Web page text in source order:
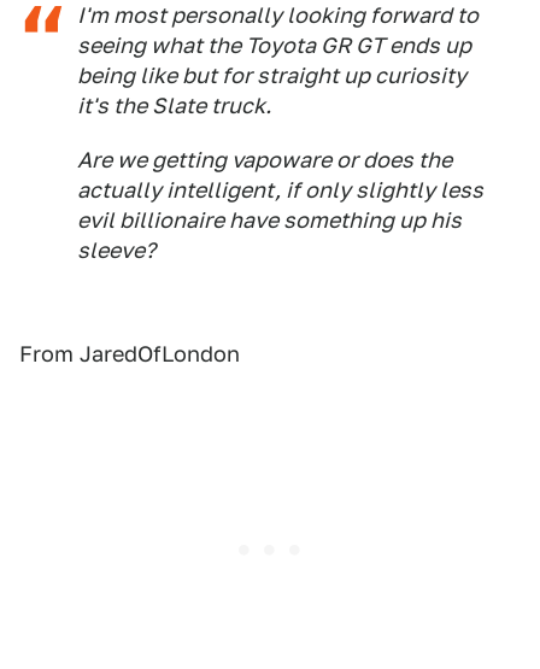
I'm most personally looking forward to
seeing what the Toyota GR GT ends up
being like but for straight up curiosity
it's the Slate truck.
Are we getting vapoware or does the
actually intelligent, if only slightly less
evil billionaire have something up his
sleeve?
From JaredOfLondon